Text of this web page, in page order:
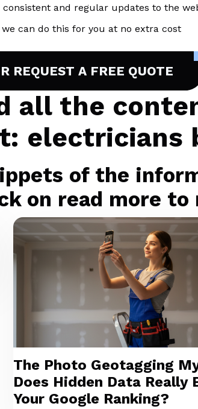
and regular updates to the
can do this for you at no extra cost
REQUEST A FREE QUOTE
all the
electricians
of the
on read more
The Photo Geotagging
Does Hidden Data Really
Your Google Ranking?